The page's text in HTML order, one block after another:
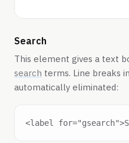
Search
This element gives a text
search terms. Line breaks
automatically eliminated: